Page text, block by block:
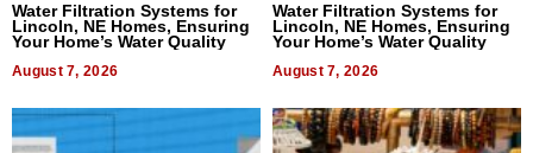
Water Filtration Systems for
Lincoln, NE Homes, Ensuring
Your Home’s Water Quality
August 7, 2026
Water Filtration Systems for
Lincoln, NE Homes, Ensuring
Your Home’s Water Quality
August 7, 2026